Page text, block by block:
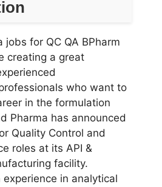
jobs for QC QA BPharm
creating a great
who want to
in the formulation
Pharma has announced
Quality Control and
roles at its API &
facility.
in analytical